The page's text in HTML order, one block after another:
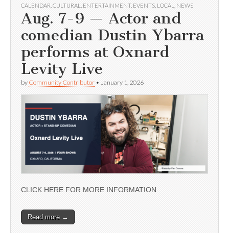
CALENDAR CULTURAL ENTERTAINMENT, EVENTS LOCAL NEWS
Aug. 7-9 — Actor and
comedian Dustin Ybarra
performs at Oxnard
Levity Live
by Community Contributor • January 1, 2026
CLICK HERE FOR MORE INFORMATION
Read more →